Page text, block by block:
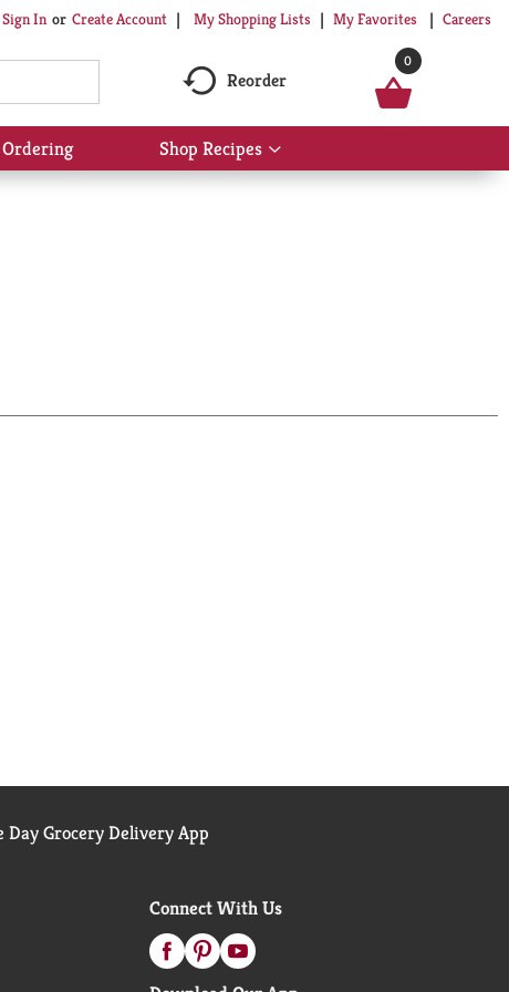
Sign In Or Create Account My Shopping Lists My Favorites Careers
Reorder
0
Shop Recipes
Show
submenu
Day Grocery Delivery App
Connect With Us